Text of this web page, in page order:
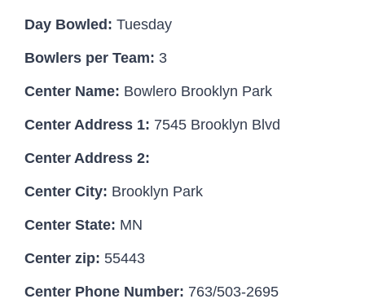
Sponsorships
Contact
Day Bowled: Tuesday
Bowlers per Team: 3
Center Name: Bowlero Brooklyn Park
Center Address 1: 7545 Brooklyn Blvd
Center Address 2:
Center City: Brooklyn Park
Center State: MN
Center zip: 55443
Center Phone Number: 763/503-2695